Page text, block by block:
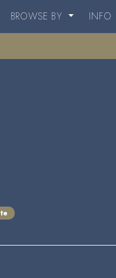
BROWSE BY INFO